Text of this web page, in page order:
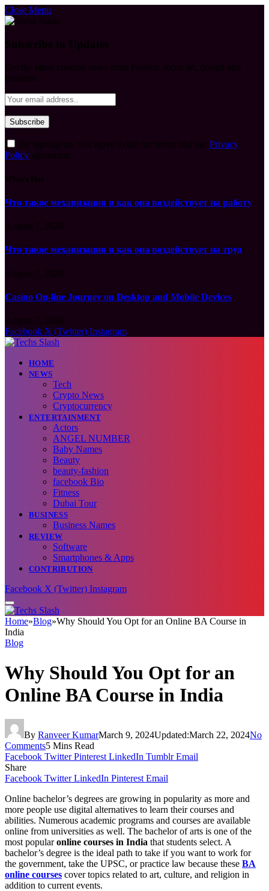
Close Menu
Privacy
Policy
Что такое механизация и как она воздействует на работу
Что такое механизация и как она воздействует на труд
Casino On-line Journey on Desktop and Mobile Devices
Facebook X (Twitter) Instagram
HOME
NEWS
Tech
Crypto News
Cryptocurrency
ENTERTAINMENT
Actors
ANGEL NUMBER
Baby Names
Beauty
beauty-fashion
facebook Bio
Fitness
Dubai Tour
BUSINESS
Business Names
REVIEW
Software
Smartphones & Apps
CONTRIBUTION
Facebook X (Twitter) Instagram
Home»Blog»Why Should You Opt for an Online BA Course in
India
Blog
Why Should You Opt for an
Online BA Course in India
By Ranveer KumarMarch 9, 2024Updated:March 22, 2024No
Comments5 Mins Read
Facebook Twitter Pinterest LinkedIn Tumblr Email
Share
Facebook Twitter LinkedIn Pinterest Email
Online bachelor’s degrees are growing in popularity as more and
more people use digital alternatives to learn their courses and
abilities. Numerous academic programs and courses are available
online from universities as well. The bachelor of arts is one of the
most popularonline courses in India that students select. A
bachelor’s degree is the ideal path to take if you want to work for
the government, take the UPSC, or practice law because these BA
online courses cover topics related to art, culture, and religion in
addition to current events.